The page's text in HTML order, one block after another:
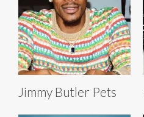
Jimmy Butler Pets